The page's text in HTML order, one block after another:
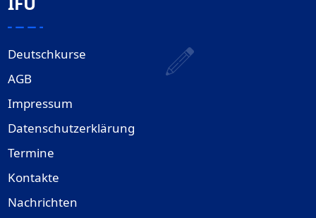
Deutschkurse
AGB
Impressum
Datenschutzerklärung
Termine
Kontakte
Nachrichten